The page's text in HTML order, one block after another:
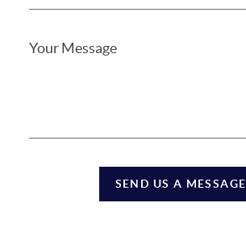
SEND US A MESSAGE